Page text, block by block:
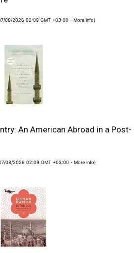
08/2026 02:09 GMT +03:00 -More info)
An American Abroad in a Post-
08/2026 02:09 GMT +03:00 - More info)